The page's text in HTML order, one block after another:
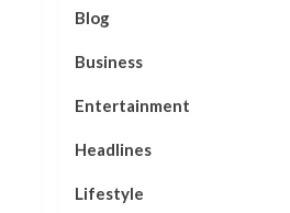
Blog
Business
Entertainment
Headlines
Lifestyle